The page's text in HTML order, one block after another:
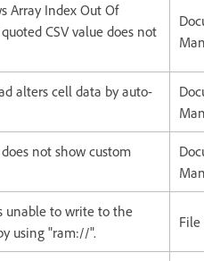
Array Index Out Of
CSV value does not
alters cell data by auto-
not show custom
unable to write to the
using "ram://".